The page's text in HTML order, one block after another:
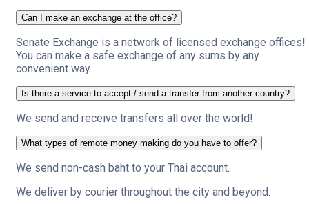
Can I make an exchange at the office?
Senate Exchange is a network of licensed exchange offices!
You can make a safe exchange of any sums by any
convenient way.
Is there a service to accept / send a transfer from another country?
We send and receive transfers all over the world!
What types of remote money making do you have to offer?
We send non-cash baht to your Thai account.
We deliver by courier throughout the city and beyond.